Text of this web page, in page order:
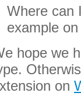
Where can
example
hope we
on